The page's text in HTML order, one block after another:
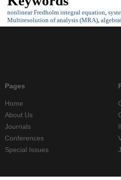
nonlinear Fredholm integral equation
Multiresolution of analysis (MRA)
Pages
Home
About Us
Journals
Conferences
Special Issues